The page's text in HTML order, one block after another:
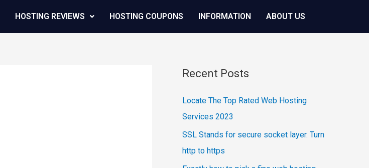
HOSTING REVIEWS HOSTING COUPONS INFORMATION ABOUT US
Recent Posts
Locate The Top Rated Web Hosting
Services 2023
SSL Stands for secure socket layer. Turn
http to https